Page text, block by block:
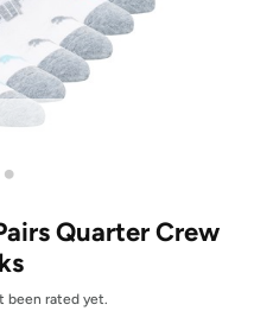
•
Quarter Crew
been rated yet.